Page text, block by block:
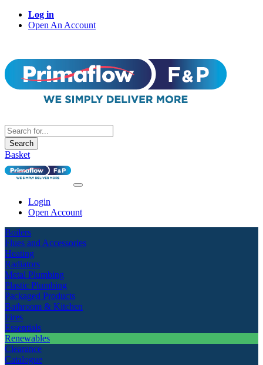
Log in
Open An Account
Search
Basket
Login
Open Account
Boilers
Flues and Accessories
Heating
Radiators
Metal Plumbing
Plastic Plumbing
Packaged Products
Bathroom & Kitchen
Fires
Essentials
Renewables
Clearance
Catalogue